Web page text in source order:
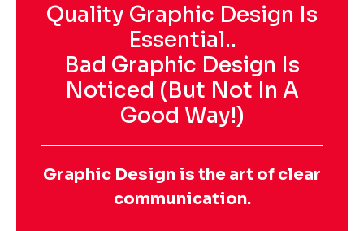
Quality Graphic Design Is
Essential..
Bad Graphic Design Is
Noticed (but Not In A
Good Way!)
Graphic Design is the art of clear
communication.